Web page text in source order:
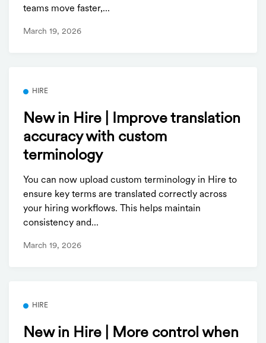
teams move faster,...
March 19, 2026
HIRE
New in Hire | Improve translation
accuracy with custom
terminology
You can now upload custom terminology in Hire to
ensure key terms are translated correctly across
your hiring workflows. This helps maintain
consistency and...
March 19, 2026
HIRE
New in Hire | More control when